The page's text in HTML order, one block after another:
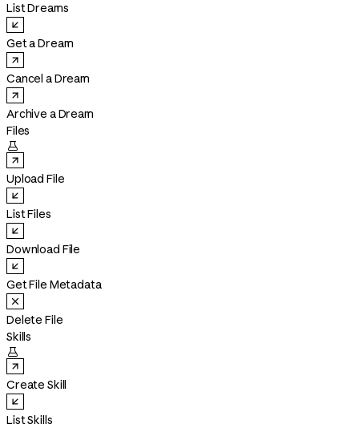
List Dreams
Get a Dream
Cancel a Dream
Archive a Dream
Files

Upload File
List Files
Download File
Get File Metadata
Delete File
Skills

Create Skill
List Skills